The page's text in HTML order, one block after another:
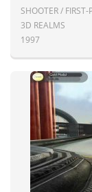
SHOOTER /
3D REALMS
1997